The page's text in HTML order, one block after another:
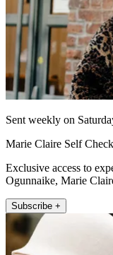
Sent weekly on
Marie Claire Self
Exclusive access to
Ogunnaike, Marie
Subscribe +